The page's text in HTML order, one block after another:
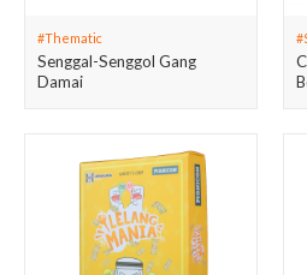
#Thematic
Senggal-Senggol Gang
Damai